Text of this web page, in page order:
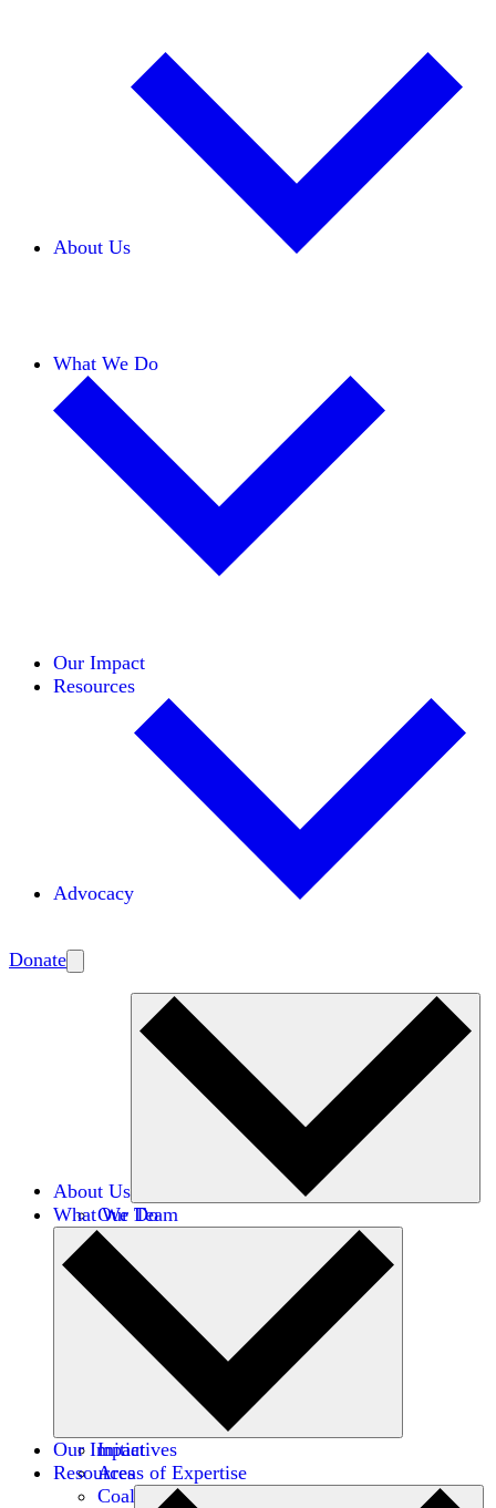
About Us
What We Do
Our Impact
Resources
Advocacy
Donate
About Us
Our Team
Careers
Financials
Donors
What We Do
Initiatives
Areas of Expertise
Coalitions
Our Impact
Resources